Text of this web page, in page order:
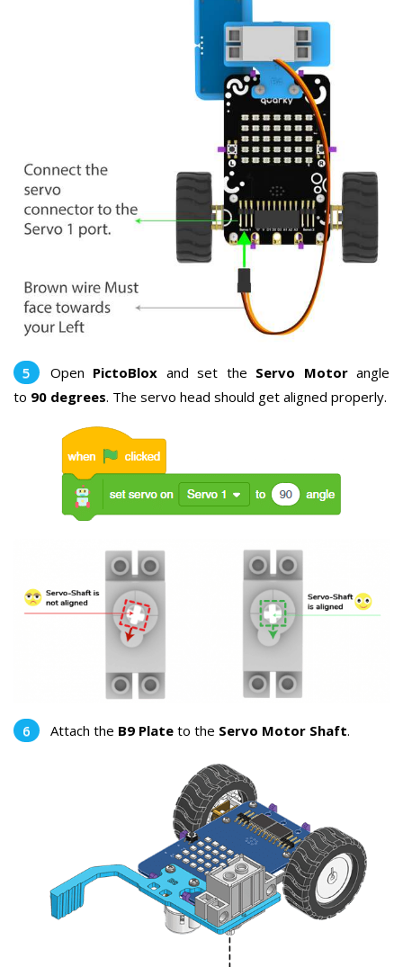
Open PictoBlox and set the Servo Motorangle
to 90 degrees. The servo head should get aligned properly.
Attach the B9 Plate to the Servo Motor Shaft.